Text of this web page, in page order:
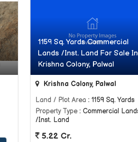
1159 Sq. Yards Commercial
Lands /Inst. Land For Sale In
Krishna Colony, Palwal
Krishna Colony, Palwal
Land / Plot Area : 1159 Sq. Yards
Property Type: Commercial
/Inst. Land
5.22 Cr.